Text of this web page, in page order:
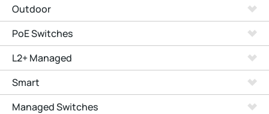
Outdoor
PoE Switches
L2+ Managed
Smart
Managed Switches